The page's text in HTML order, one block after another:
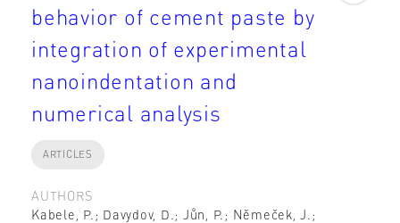
behavior of cement paste by
integration of experimental
nanoindentation and
numerical analysis
ARTICLES
AUTHORS
Kabele, P.; Davydov, D.; Jůn, P.; Němeček, J.;